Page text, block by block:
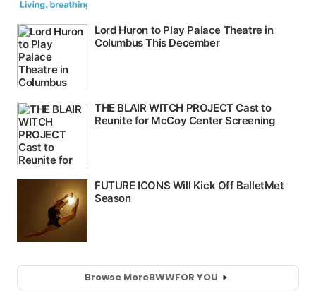
Browse MoreBWWFOR YOU